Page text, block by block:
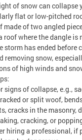
of snow can collapse
flat or low-pitched
made of two angled
roof where the dangle is
storm has ended before
removing snow,
of high winds and
signs of collapse, e.g.,
or split woof,
cracks in the masonry,
cracking, or
hiring a professional, if